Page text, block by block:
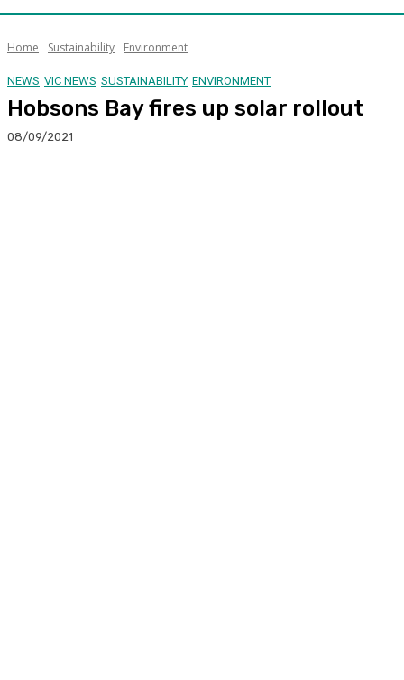
Home Sustainability Environment
NEWS VIC NEWS SUSTAINABILITY ENVIRONMENT
Hobsons Bay fires up solar rollout
08/09/2021